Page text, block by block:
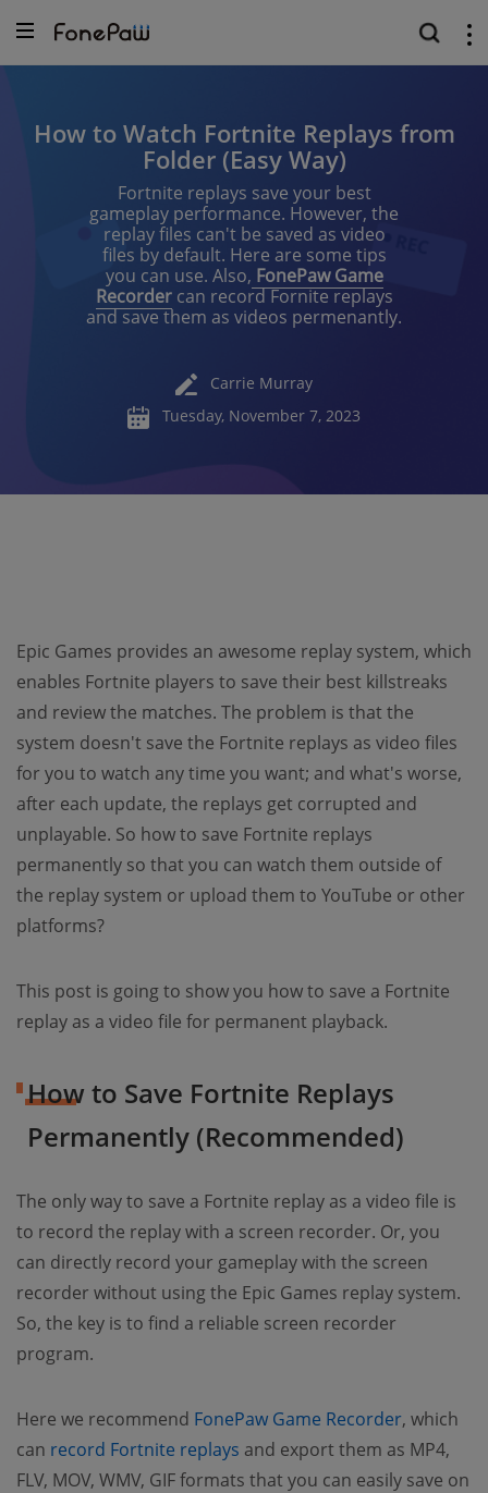
How to Watch Fortnite Replays from
Folder (Easy Way)
Fortnite replays save your best
gameplay performance. However, the
replay files can't be saved as video
files by default. Here are some tips
you can use. Also, FonePaw Game
Recordercan record Fornite replays
and save them as videos permenantly.
Carrie Murray
Tuesday, November 7, 2023
Epic Games provides an awesome replay system, which
enables Fortnite players to save their best killstreaks
and review the matches. The problem is that the
system doesn't save the Fortnite replays as video files
for you to watch any time you want; and what's worse,
after each update, the replays get corrupted and
unplayable. So how to save Fortnite replays
permanently so that you can watch them outside of
the replay system or upload them to YouTube or other
platforms?
This post is going to show you how to save a Fortnite
replay as a video file for permanent playback.
How to Save Fortnite Replays
Permanently (Recommended)
The only way to save a Fortnite replay as a video file is
to record the replay with a screen recorder. Or, you
can directly record your gameplay with the screen
recorder without using the Epic Games replay system.
So, the key is to find a reliable screen recorder
program.
Here we recommend FonePaw Game Recorder, which
can record Fortnite replays and export them as MP4,
FLV, MOV, WMV, GIF formats that you can easily save on